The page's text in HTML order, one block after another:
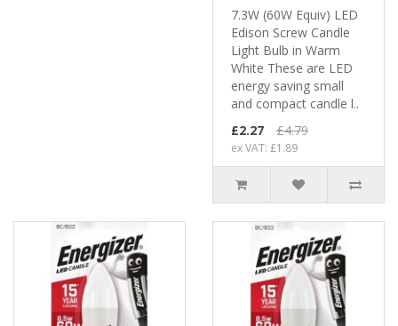
7.3W (60W Equiv) LED
Edison Screw Candle
Light Bulb in Warm
White These are LED
energy saving small
and compact candle l..
£2.27
£4.79
ex VAT: £1.89